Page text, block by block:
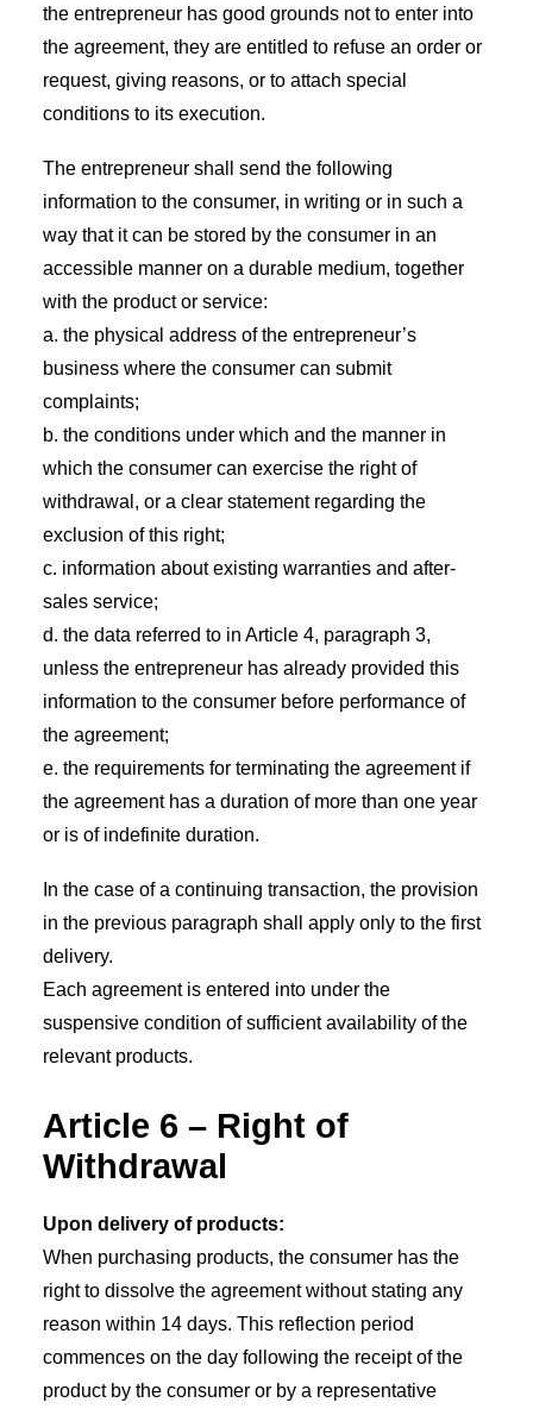
the entrepreneur has good grounds not to enter into
the agreement, they are entitled to refuse an order or
request, giving reasons, or to attach special
conditions to its execution.
The entrepreneur shall send the following
information to the consumer, in writing or in such a
way that it can be stored by the consumer in an
accessible manner on a durable medium, together
with the product or service:
a. the physical address of the entrepreneur’s
business where the consumer can submit
complaints;
b. the conditions under which and the manner in
which the consumer can exercise the right of
withdrawal, or a clear statement regarding the
exclusion of this right;
c. information about existing warranties and after-
sales service;
d. the data referred to in Article 4, paragraph 3,
unless the entrepreneur has already provided this
information to the consumer before performance of
the agreement;
e. the requirements for terminating the agreement if
the agreement has a duration of more than one year
or is of indefinite duration.
In the case of a continuing transaction, the provision
in the previous paragraph shall apply only to the first
delivery.
Each agreement is entered into under the
suspensive condition of sufficient availability of the
relevant products.
Article 6 – Right of
Withdrawal
Upon delivery of products:
When purchasing products, the consumer has the
right to dissolve the agreement without stating any
reason within 14 days. This reflection period
commences on the day following the receipt of the
product by the consumer or by a representative